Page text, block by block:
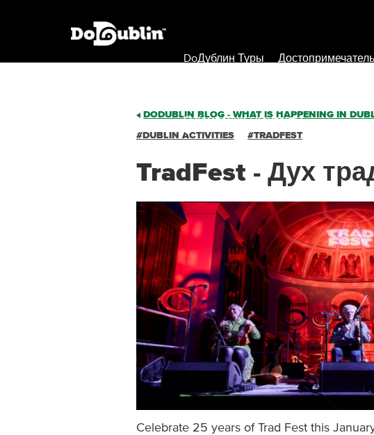
DoДублин Туры
О Компании / Контакты
DODUBLIN BLOG - WHAT IS HAPPENING IN
#DUBLIN ACTIVITIES #TRADFEST
TradFest - Дух
Celebrate 25 years of Trad Fest this